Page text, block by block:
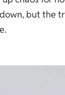
but the